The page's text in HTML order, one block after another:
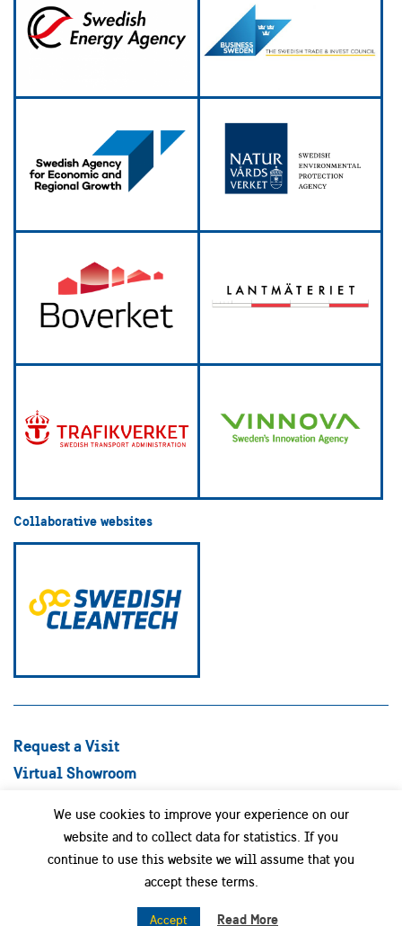
Collaborative websites
Request a Visit
Virtual Showroom
Success stories
Swedish Companies
We use cookies to improve your experience on our
website and to collect data for statistics. If you
continue to use this website we will assume that you
accept these terms.
Accept Read More